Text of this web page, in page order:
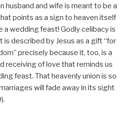
husband and wife is meant to be a
points as a sign to heaven itself
a wedding feast! Godly celibacy is
is described by Jesus as a gift “for
precisely because it, too, is a
receiving of love that reminds us
feast. That heavenly union is so
will fade away in its sight